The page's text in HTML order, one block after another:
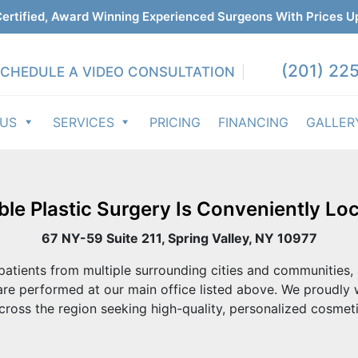
Award Winning Experienced Surgeons With Prices
A VIDEO CONSULTATION (201)
SERVICES PRICING FINANCING
Plastic Surgery Is Conveniently
67 NY-59 Suite 211, Spring Valley, NY 10977
from multiple surrounding cities and
performed at our main office listed above. We proudly
the region seeking high-quality, personalized